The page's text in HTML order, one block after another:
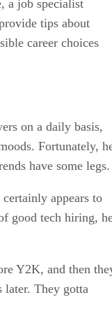
a job specialist
tips about
career choices
on a daily basis,
Fortunately,
have some legs.
appears to
good tech hiring,
Y2K, and then
later. They gotta